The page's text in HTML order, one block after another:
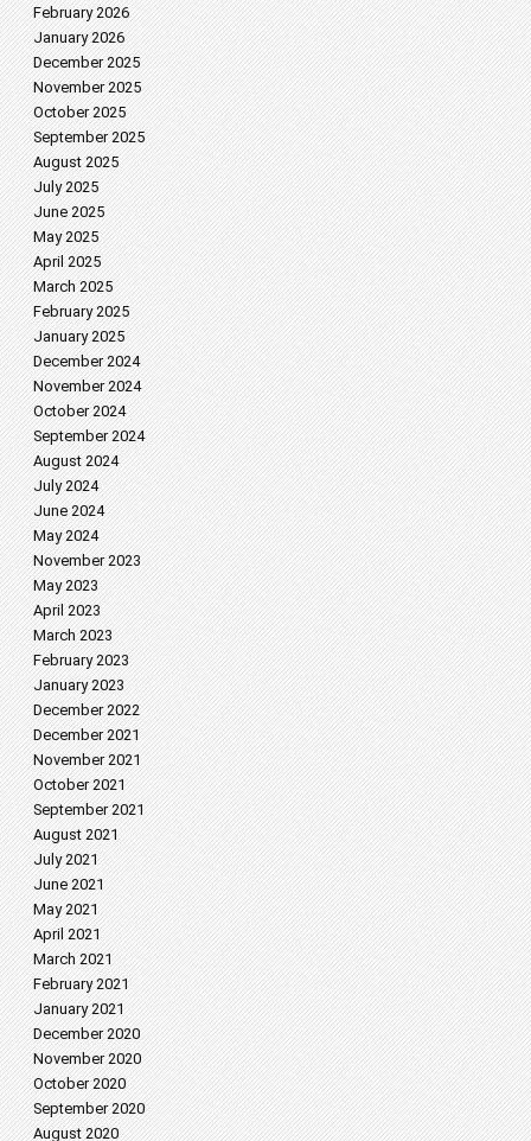
February 2026
January 2026
December 2025
November 2025
October 2025
September 2025
August 2025
July 2025
June 2025
May 2025
April 2025
March 2025
February 2025
January 2025
December 2024
November 2024
October 2024
September 2024
August 2024
July 2024
June 2024
May 2024
November 2023
May 2023
April 2023
March 2023
February 2023
January 2023
December 2022
December 2021
November 2021
October 2021
September 2021
August 2021
July 2021
June 2021
May 2021
April 2021
March 2021
February 2021
January 2021
December 2020
November 2020
October 2020
September 2020
August 2020